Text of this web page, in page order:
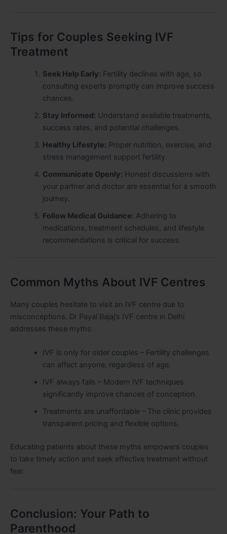
Tips for Couples Seeking IVF
Treatment
Seek Help Early: Fertility declines with age, so
consulting experts promptly can improve success
chances.
Stay Informed: Understand available treatments,
success rates, and potential challenges.
Healthy Lifestyle: Proper nutrition, exercise, and
stress management support fertility.
Communicate Openly: Honest discussions with
your partner and doctor are essential for a smooth
journey.
Follow Medical Guidance: Adhering to
medications, treatment schedules, and lifestyle
recommendations is critical for success.
Common Myths About IVF Centres
Many couples hesitate to visit an IVF centre due to
misconceptions. Dr Payal Bajaj’s IVF centre in Delhi
addresses these myths:
IVF is only for older couples – Fertility challenges
can affect anyone, regardless of age.
IVF always fails – Modern IVF techniques
significantly improve chances of conception.
Treatments are unaffordable – The clinic provides
transparent pricing and flexible options.
Educating patients about these myths empowers couples
to take timely action and seek effective treatment without
fear.
Conclusion: Your Path to
Parenthood